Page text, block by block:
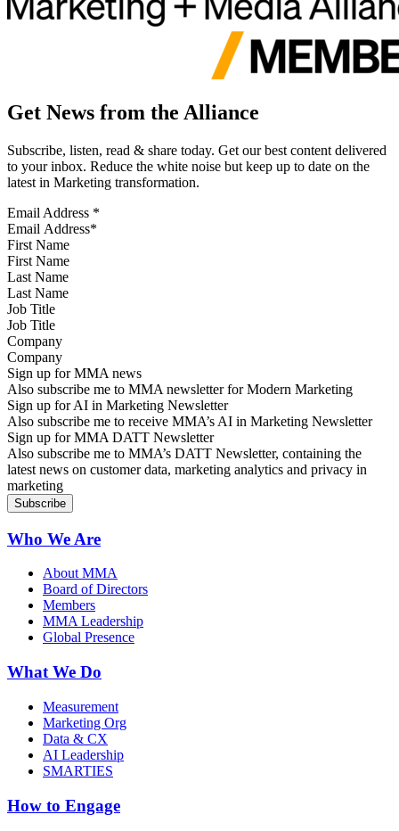
Get News from the Alliance
Subscribe, listen, read & share today. Get our best content delivered
to your inbox. Reduce the white noise but keep up to date on the
latest in Marketing transformation.
Email Address *
First Name
Last Name
Job Title
Company
Sign up for MMA news
Also subscribe me to MMA newsletter for Modern Marketing
Sign up for AI in Marketing Newsletter
Also subscribe me to receive MMA’s AI in Marketing Newsletter
Sign up for MMA DATT Newsletter
Also subscribe me to MMA’s DATT Newsletter, containing the
latest news on customer data, marketing analytics and privacy in
marketing
Who We Are
About MMA
Board of Directors
Members
MMA Leadership
Global Presence
What We Do
Measurement
Marketing Org
Data & CX
AI Leadership
SMARTIES
How to Engage